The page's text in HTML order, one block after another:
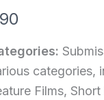
categories,
Films,